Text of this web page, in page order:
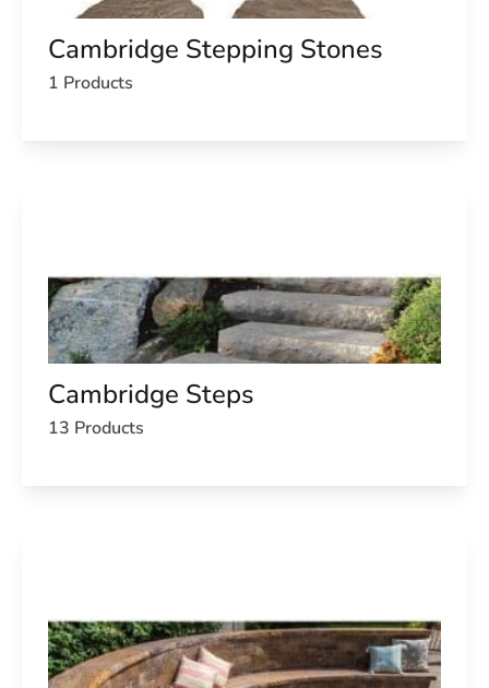
Cambridge Stepping Stones
1 Products
Cambridge Steps
13 Products